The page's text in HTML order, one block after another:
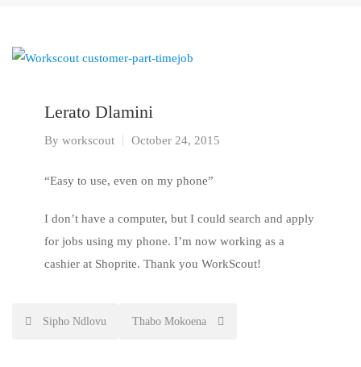
Lerato Dlamini
By workscout October 24, 2015
“Easy to use, even on my phone”
I don’t have a computer, but I could search and apply
for jobs using my phone. I’m now working as a
cashier at Shoprite. Thank you WorkScout!
PostSipho Ndlovu Thabo Mokoena